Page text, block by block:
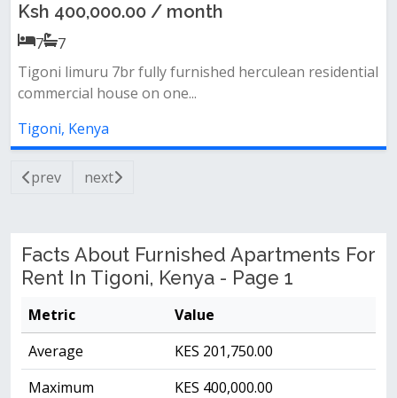
Ksh 400,000.00 / month
7
7
Tigoni limuru 7br fully furnished herculean residential
commercial house on one...
Tigoni, Kenya
prev next
Facts About Furnished Apartments For
Rent In Tigoni, Kenya - Page 1
Metric
Value
Average
KES 201,750.00
Maximum
KES 400,000.00